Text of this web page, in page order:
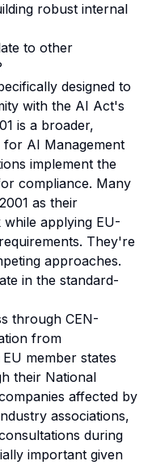
robust internal
to other
designed to
with the AI Act's
is a broader,
AI Management
implement the
compliance. Many
as their
applying EU-
They're
approaches.
in the standard-
through CEN-
from
member states
their National
affected by
associations,
during
important given